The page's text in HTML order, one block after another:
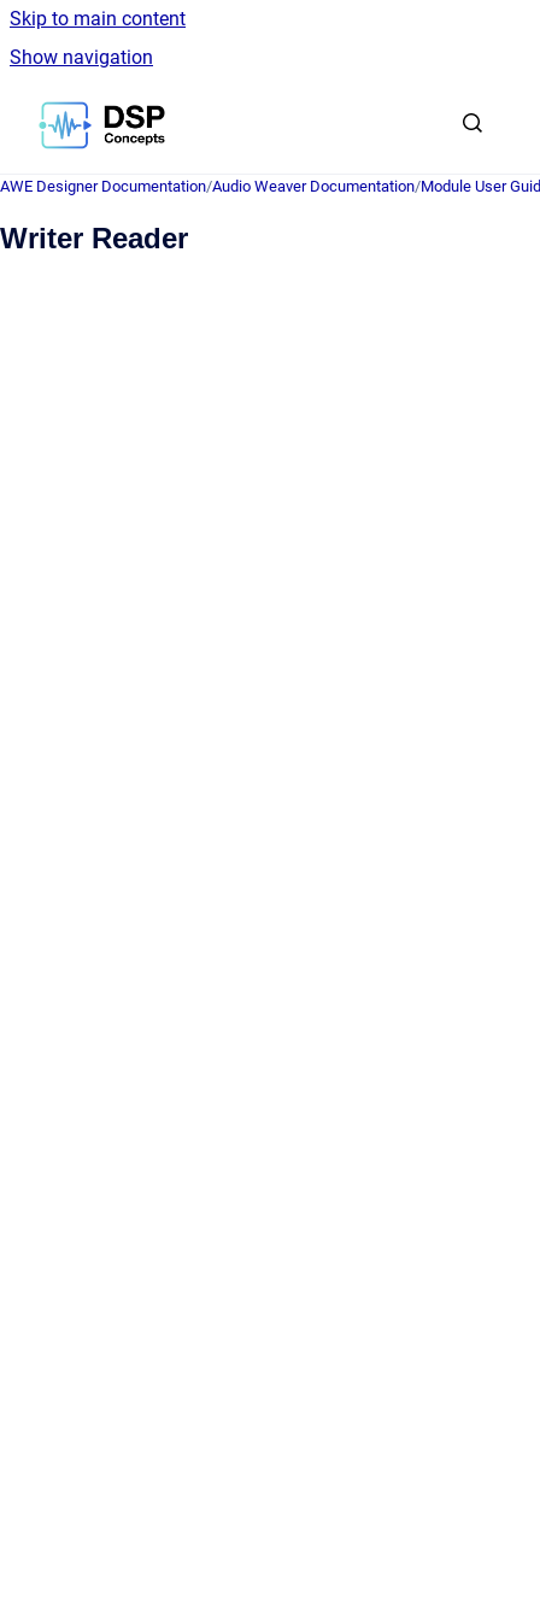
Skip to main content
Show navigation
Go to homepage
AWE Designer Documentation/Audio Weaver Documentation/Module User
Writer Reader